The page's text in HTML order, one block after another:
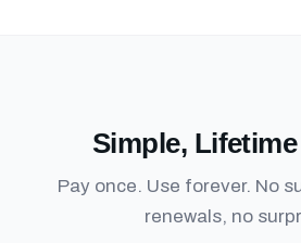
Simple,
Pay once. Use forever. No
renewals, no